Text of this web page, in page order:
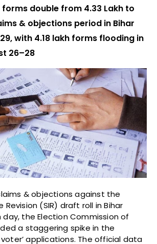
double from 4.33 Lakh to
& objections period in Bihar
with 4.18 lakh forms flooding in
26–28
& objections against the
Revision (SIR) draft roll in Bihar
the Election Commission of
a staggering spike in the
applications. The official data